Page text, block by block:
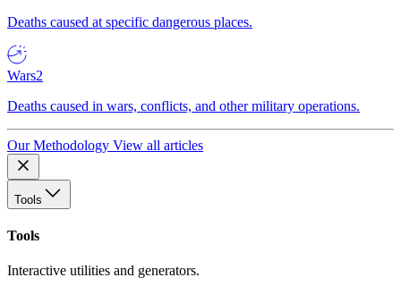
Deaths caused at specific dangerous places.
Wars2
Deaths caused in wars, conflicts, and other military operations.
Our Methodology View all articles
Tools
Tools
Interactive utilities and generators.